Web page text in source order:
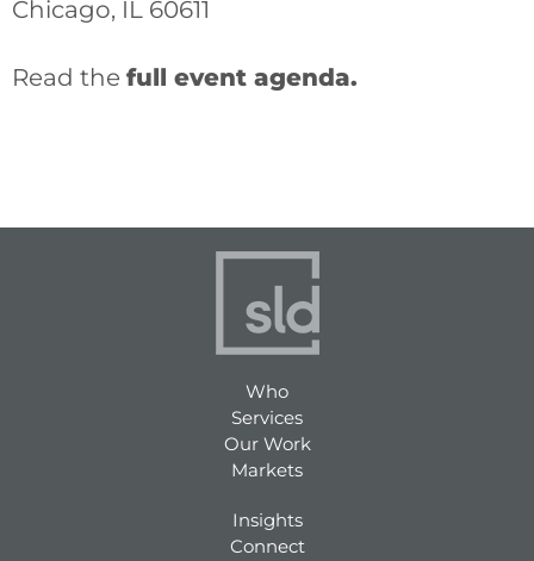
Chicago, IL 60611
Read the full event agenda.
Who
Services
Our Work
Markets
Insights
Connect